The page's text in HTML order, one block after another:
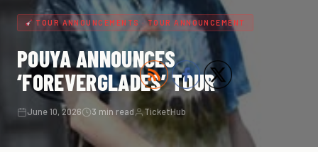
TOUR ANNOUNCEMENTS · TOUR ANNOUNCEMENT
POUYA ANNOUNCES
‘FOREVERGLADES’ TOUR
June 10, 2026 3 min read TicketHub